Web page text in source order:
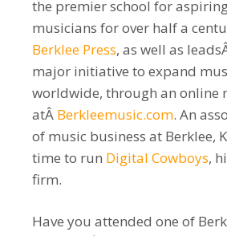
the premier school for
musicians for over half a
Berklee Press, as well as
major initiative to expand
worldwide, through an online
atÂ Berkleemusic.com. An
of music business at Berklee,
time to run Digital Cowboys,
firm.
Have you attended one of